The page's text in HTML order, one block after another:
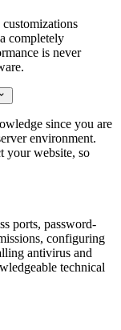
completely
is never

since you are
environment.
your website, so
ports, password-
configuring
antivirus and
technical